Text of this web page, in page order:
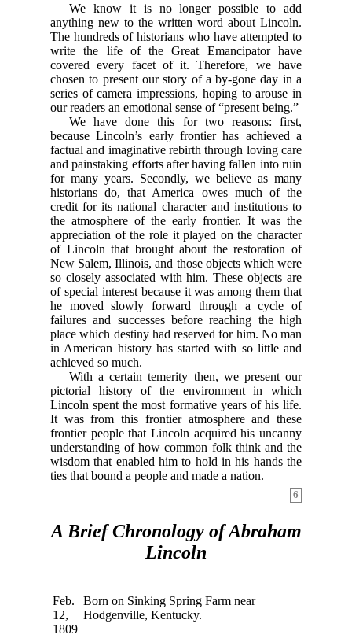
We know it is no longer possible to add
anything new to the written word about Lincoln.
The hundreds of historians who have attempted to
write the life of the Great Emancipator have
covered every facet of it. Therefore, we have
chosen to present our story of a by-gone day in a
series of camera impressions, hoping to arouse in
our readers an emotional sense of “present being.”
We have done this for two reasons: first,
because Lincoln’s early frontier has achieved a
factual and imaginative rebirth through loving care
and painstaking efforts after having fallen into ruin
for many years. Secondly, we believe as many
historians do, that America owes much of the
credit for its national character and institutions to
the atmosphere of the early frontier. It was the
appreciation of the role it played on the character
of Lincoln that brought about the restoration of
New Salem, Illinois, and those objects which were
so closely associated with him. These objects are
of special interest because it was among them that
he moved slowly forward through a cycle of
failures and successes before reaching the high
place which destiny had reserved for him. No man
in American history has started with so little and
achieved so much.
With a certain temerity then, we present our
pictorial history of the environment in which
Lincoln spent the most formative years of his life.
It was from this frontier atmosphere and these
frontier people that Lincoln acquired his uncanny
understanding of how common folk think and the
wisdom that enabled him to hold in his hands the
ties that bound a people and made a nation.
6
A Brief Chronology of Abraham
Lincoln
Feb.
12,
1809
Born on Sinking Spring Farm near
Hodgenville, Kentucky.